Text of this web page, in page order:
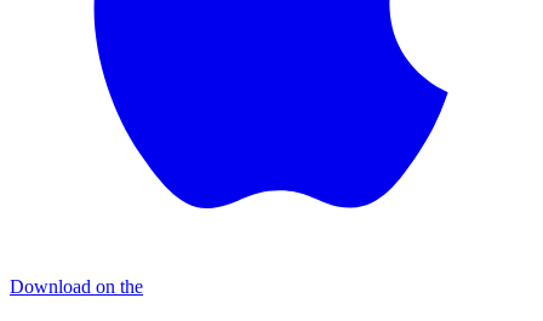
Download on the